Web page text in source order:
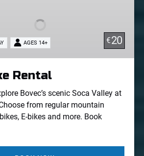
€20
AGES 14+
Rental
Bovec’s scenic Soca Valley at
from regular mountain
E-bikes and more. Book